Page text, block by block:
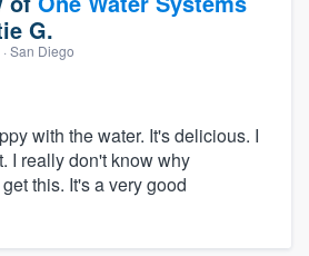
G.
· San Diego
with the water. It's delicious. I
I really don't know why
this. It's a very good